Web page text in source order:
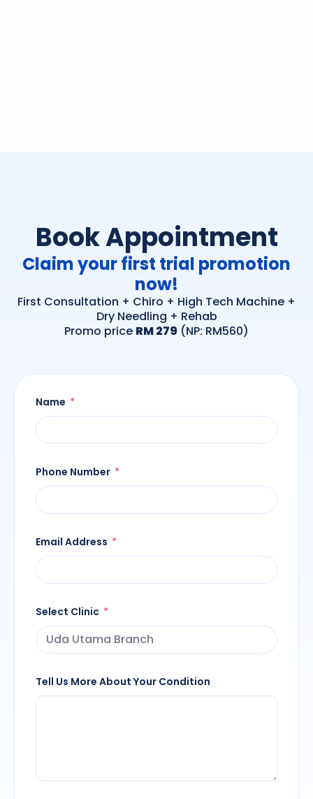
Book Appointment
Claim your first trial promotion
now!
First Consultation + Chiro + High Tech Machine +
Dry Needling + Rehab
Promo price RM 279 (NP: RM560)
Name
Phone Number
Email Address
Select Clinic
Tell Us More About Your Condition